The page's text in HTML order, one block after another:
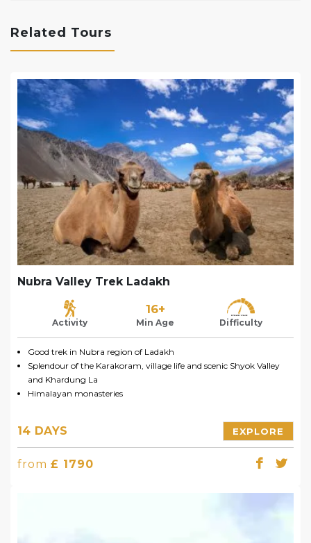
Related Tours
Nubra Valley Trek Ladakh
Activity
16+
Min Age Difficulty
Good trek in Nubra region of Ladakh
Splendour of the Karakoram, village life and scenic Shyok Valley
and Khardung La
Himalayan monasteries
14 DAYS EXPLORE
from £ 1790